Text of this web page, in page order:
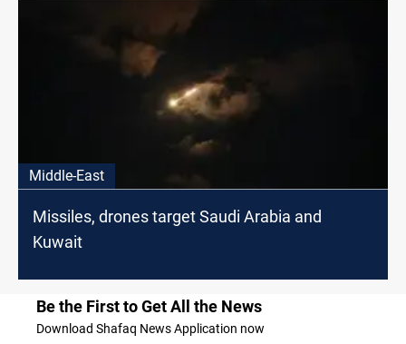
Middle-East
Missiles, drones target Saudi Arabia and
Kuwait
Be the First to Get All the News
Download Shafaq News Application now